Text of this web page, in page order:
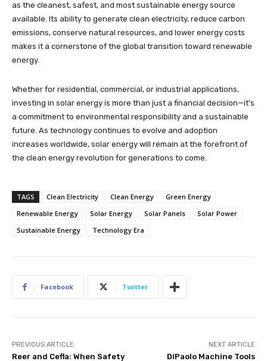
as the cleanest, safest, and most sustainable energy source
available. Its ability to generate clean electricity, reduce carbon
emissions, conserve natural resources, and lower energy costs
makes it a cornerstone of the global transition toward renewable
energy.
Whether for residential, commercial, or industrial applications,
investing in solar energy is more than just a financial decision—it’s
a commitment to environmental responsibility and a sustainable
future. As technology continues to evolve and adoption
increases worldwide, solar energy will remain at the forefront of
the clean energy revolution for generations to come.
TAGS Clean Electricity Clean Energy
Green Energy
Renewable Energy
Solar Energy Solar Panels
Solar Power
Sustainable Energy
Technology Era
Facebook Twitter
PREVIOUS ARTICLE
Reer and Cefla: When Safety
NEXT ARTICLE
DiPaolo Machine Tools